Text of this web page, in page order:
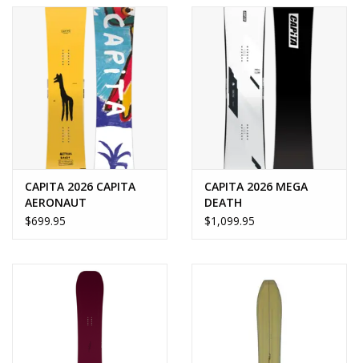
CAPITA 2026 CAPITA
AERONAUT
$699.95
CAPITA 2026 MEGA
DEATH
$1,099.95